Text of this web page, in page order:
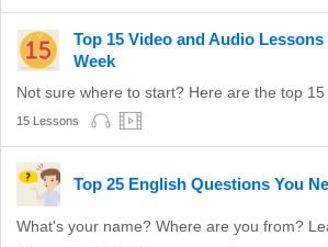
Top 15 Video and Audio
Week
15 Lessons
Top 25 English Questions You